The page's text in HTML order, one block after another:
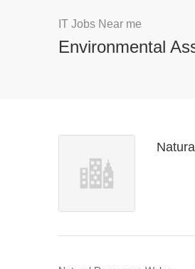
IT Jobs Near me
Environmental